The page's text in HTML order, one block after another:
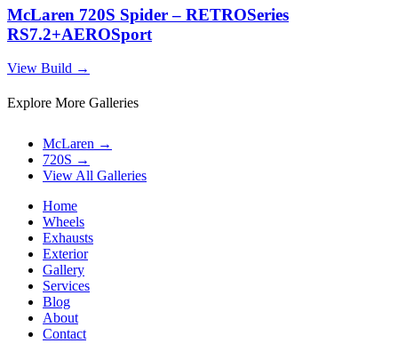
McLaren 720S Spider – RETROSeries
RS7.2+AEROSport
View Build →
Explore More Galleries
McLaren →
720S →
View All Galleries
Home
Wheels
Exhausts
Exterior
Gallery
Services
Blog
About
Contact